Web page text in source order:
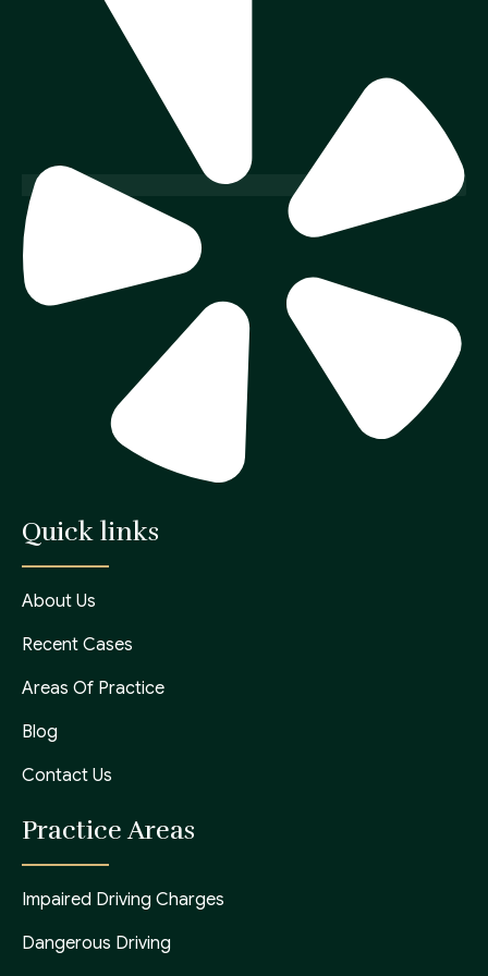
Quick links
About Us
Recent Cases
Areas Of Practice
Blog
Contact Us
Practice Areas
Impaired Driving Charges
Dangerous Driving